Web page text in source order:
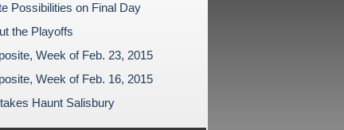
Possibilities on Final Day
the Playoffs
Week of Feb. 23, 2015
Week of Feb. 16, 2015
Haunt Salisbury